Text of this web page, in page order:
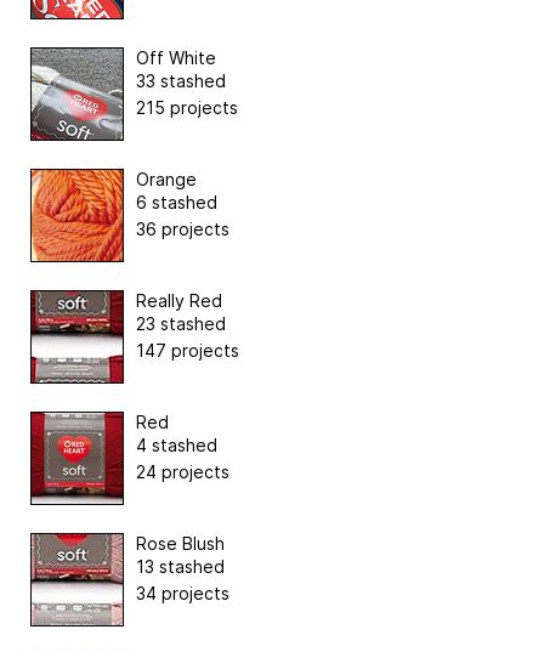
Off White
33 stashed
215 projects
Orange
6 stashed
36 projects
Really Red
23 stashed
147 projects
Red
4 stashed
24 projects
Rose Blush
13 stashed
34 projects